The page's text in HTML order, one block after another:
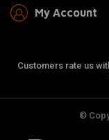
My Account
Customers rate us
©